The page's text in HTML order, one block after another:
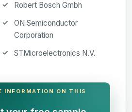
Robert Bosch Gmbh
ON Semiconductor
Corporation
STMicroelectronics N.V.
INFORMATION ON THIS